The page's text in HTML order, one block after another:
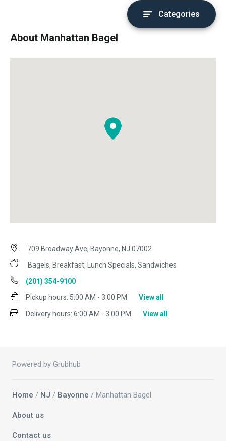
Categories
About Manhattan Bagel
709 Broadway Ave, Bayonne, NJ 07002
Bagels, Breakfast, Lunch Specials, Sandwiches
(201) 354-9100
Pickup hours: 5:00 AM - 3:00 PM
View all
Delivery hours: 6:00 AM - 3:00 PM View all
Powered by Grubhub
Home / NJ / Bayonne / Manhattan Bagel
About us
Contact us